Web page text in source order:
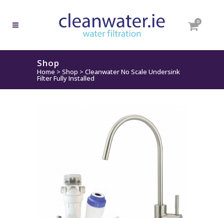
0
Shop
Home > Shop > Cleanwater No Scale Undersink
Filter Fully Installed